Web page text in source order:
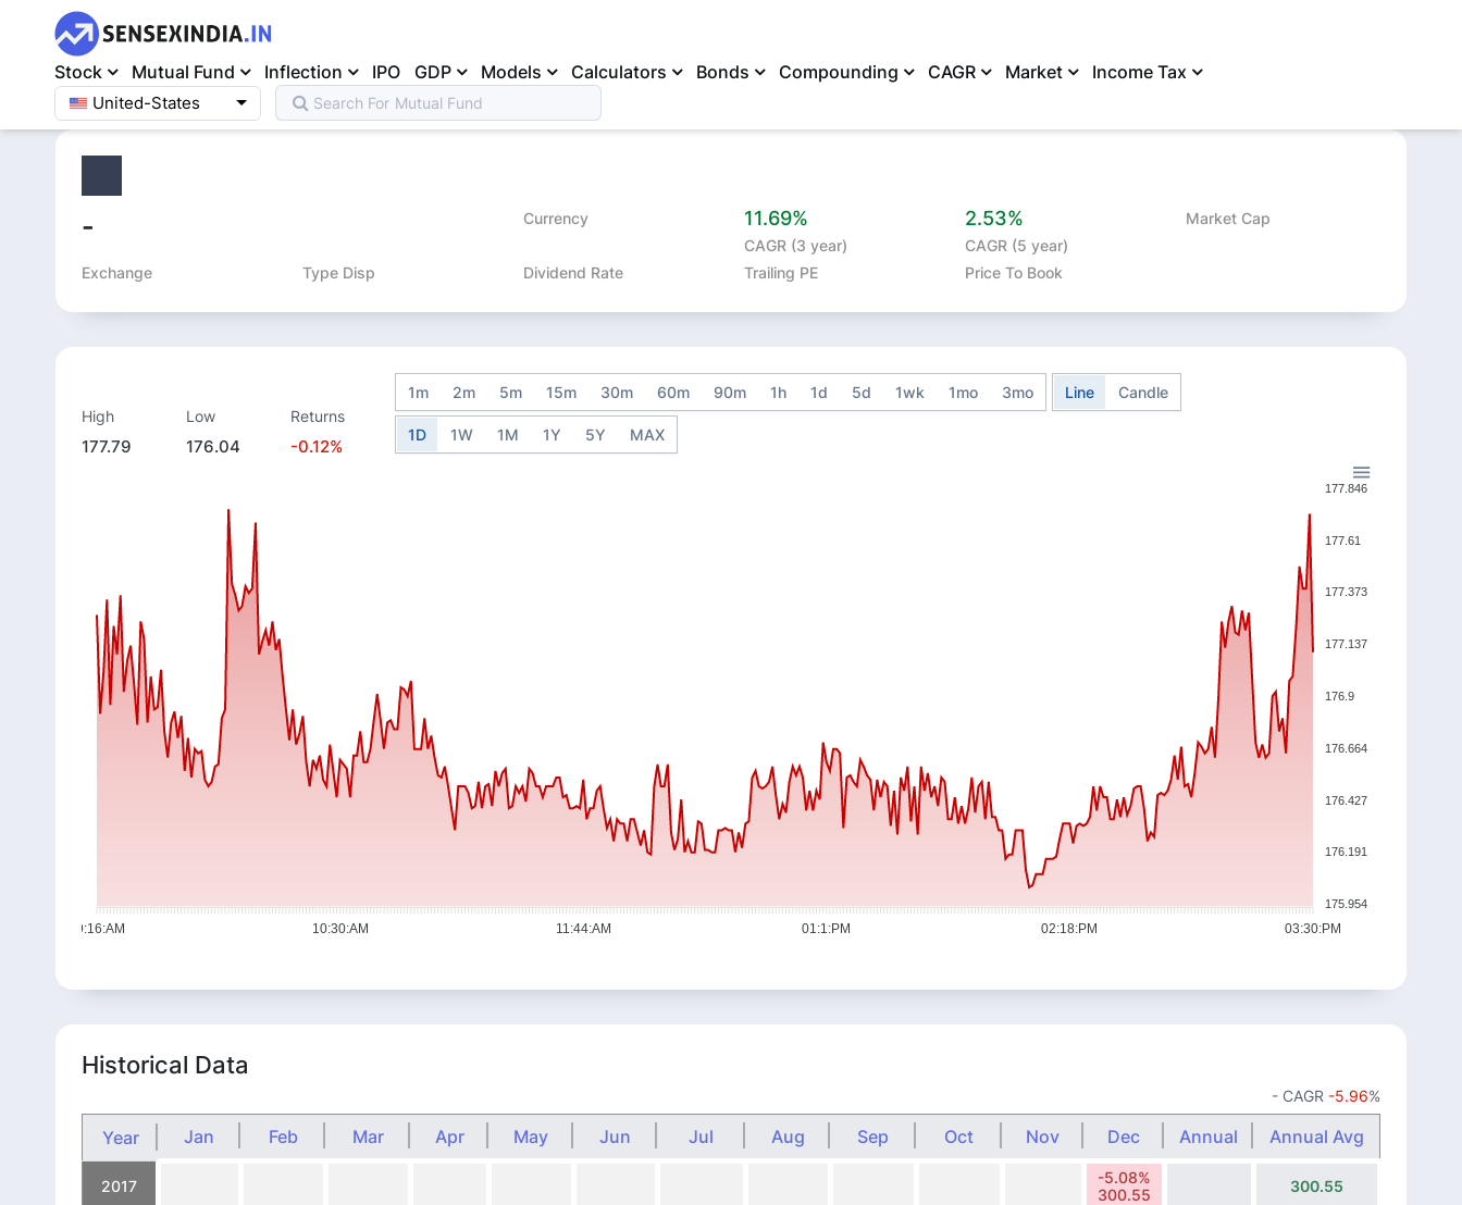
Stock Mutual Fund Inflection IPO GDP Models Calculators Bonds Compounding CAGR Market Income Tax
United-States Search For Mutual Fund
Home > Equity >
- Currency 11.69%
CAGR (3 year)
2.53%
CAGR (5 year)
Market Cap
Exchange Type Disp Dividend Rate Trailing PE Price To Book
High
177.79
Low
176.04
Returns
-0.12%
1m 2m 5m 15m 30m 60m 90m 1h 1d 5d 1wk 1mo 3mo Line Candle
1D 1W 1M 1Y 5Y MAX
177.846
177.61
177.373
177.137
176.9
176.664
176.427
176.191
175.954
09:16:AM 10:30:AM 11:44:AM 01:1:PM 02:18:PM 03:30:PM
Historical Data
- CAGR -5.96%
Year Jan Feb Mar Apr May Jun Jul Aug Sep Oct Nov Dec Annual Annual Avg
2017
-5.08%
300.55
300.55